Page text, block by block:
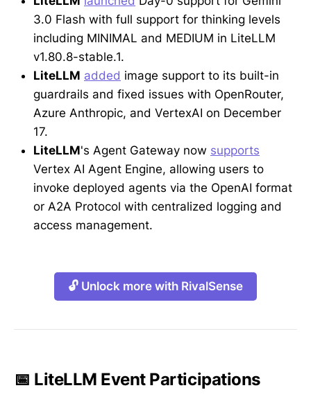
3.0 Flash with full support for thinking levels
including MINIMAL and MEDIUM in LiteLLM
v1.80.8-stable.1.
LiteLLM added image support to its built-in
guardrails and fixed issues with OpenRouter,
Azure Anthropic, and VertexAI on December
17.
LiteLLM's Agent Gateway now supports
Vertex AI Agent Engine, allowing users to
invoke deployed agents via the OpenAI format
or A2A Protocol with centralized logging and
access management.
🔓 Unlock more with RivalSense
📅 LiteLLM Event Participations